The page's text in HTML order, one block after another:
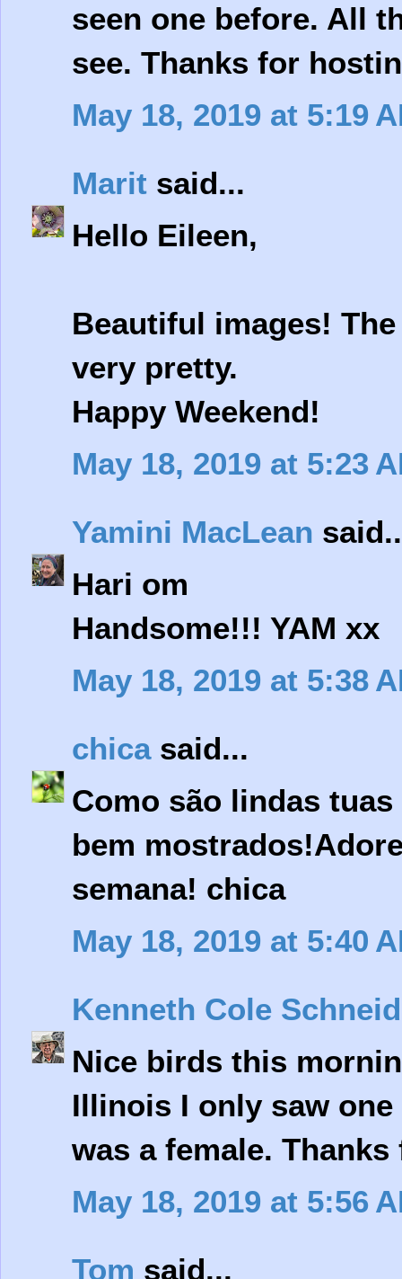
seen one before. All
see. Thanks for
May 18, 2019 at 5:19
Marit said...
Hello Eileen,
Beautiful images!
very pretty.
Happy Weekend!
May 18, 2019 at 5:23
Yamini MacLean
Hari om
Handsome!!! YAM xx
May 18, 2019 at 5:38
chicasaid...
Como são lindas
bem
semana! chica
May 18, 2019 at 5:40
Kenneth Cole
Nice birds this
Illinois I only saw
was a female.
May 18, 2019 at 5:56
Tom said...